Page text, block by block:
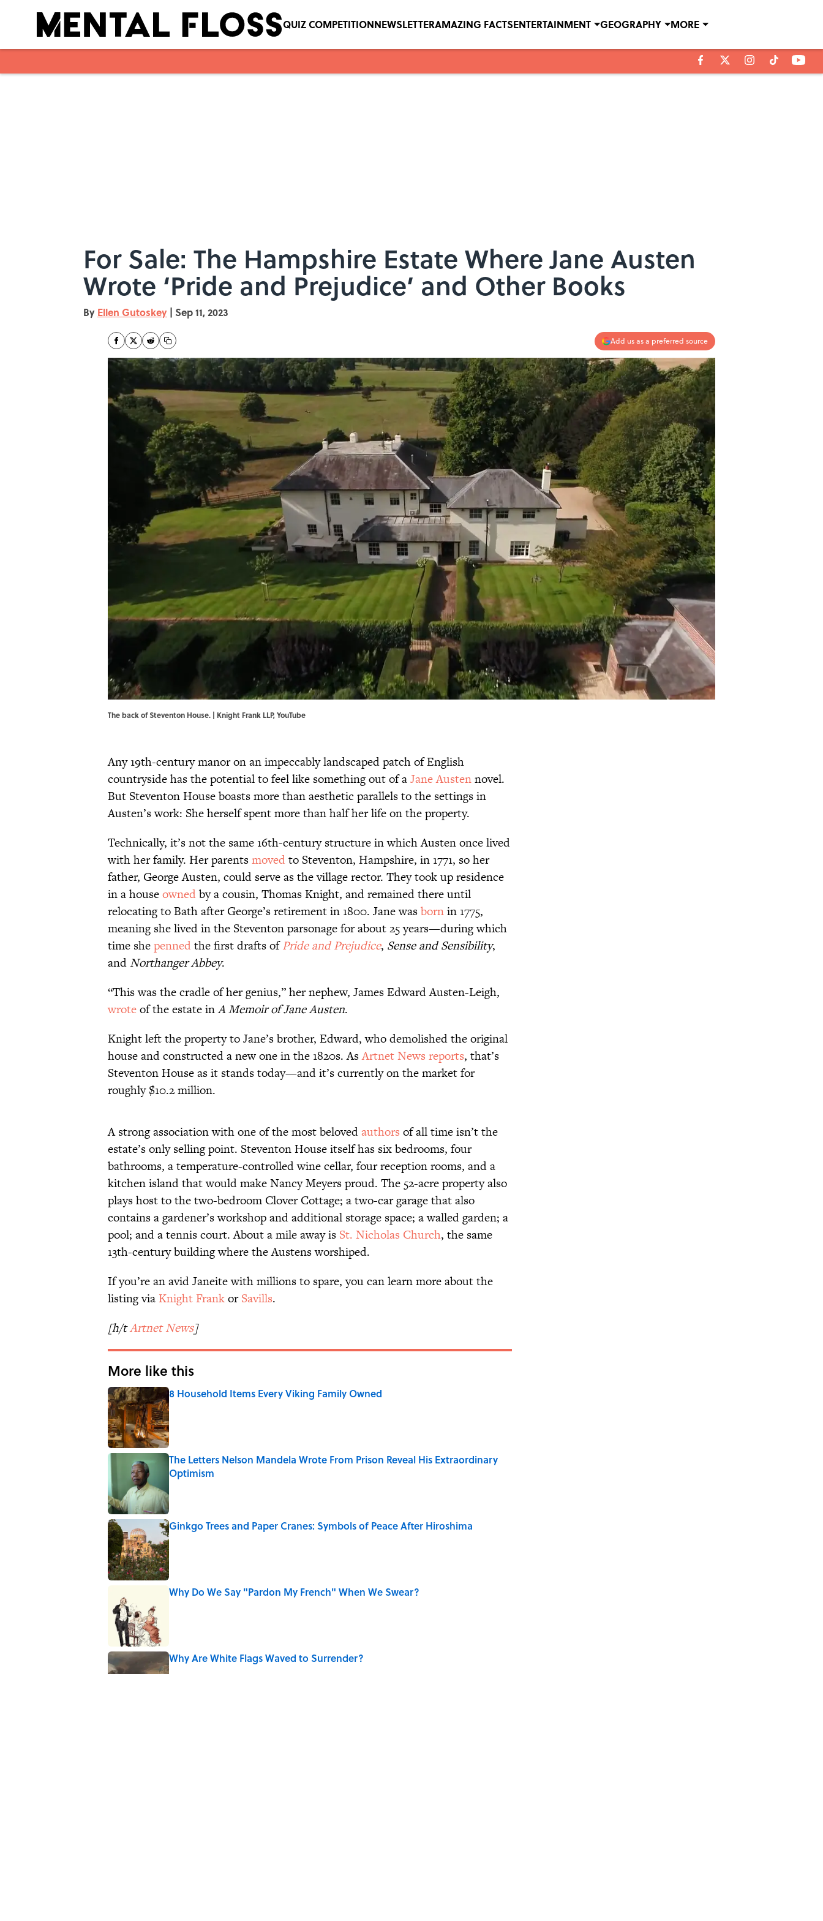
QUIZ COMPETITIONNEWSLETTERAMAZING FACTSENTERTAINMENT GEOGRAPHY MORE
For Sale: The Hampshire Estate Where Jane Austen
Wrote ‘Pride and Prejudice’ and Other Books
By Ellen Gutoskey | Sep 11, 2023
Add us as a preferred source
The back of Steventon House. | Knight Frank LLP,YouTube
Any 19th-century manor on an impeccably landscaped patch of English
countryside has the potential to feel like something out of aJane Austennovel.
But Steventon House boasts more than aesthetic parallels to the settings in
Austen’s work: She herself spent more than half her life on the property.
Technically, it’s not the same 16th-century structure in which Austen once lived
with her family. Her parentsmovedto Steventon, Hampshire, in 1771, so her
father, George Austen, could serve as the village rector. They took up residence
in a houseownedby a cousin, Thomas Knight, and remained there until
relocating to Bath after George’s retirement in 1800. Jane wasbornin 1775,
meaning she lived in the Steventon parsonage for about 25 years—during which
time shepennedthe first drafts ofPride and Prejudice, Sense and Sensibility,
andNorthanger Abbey.
“This was the cradle of her genius,” her nephew, James Edward Austen-Leigh,
wroteof the estate inA Memoir of Jane Austen.
Knight left the property to Jane’s brother, Edward, who demolished the original
house and constructed a new one in the 1820s. AsArtnet News reports, that’s
Steventon House as it stands today—and it’s currently on the market for
roughly $10.2 million.
A strong association with one of the most belovedauthors of all time isn’t the
estate’s only selling point. Steventon House itself has six bedrooms, four
bathrooms, a temperature-controlled wine cellar, four reception rooms, and a
kitchen island that would make Nancy Meyers proud. The 52-acre property also
plays host to the two-bedroom Clover Cottage; a two-car garage that also
contains a gardener’s workshop and additional storage space; a walled garden; a
pool; and a tennis court. About a mile away is St. Nicholas Church, the same
13th-century building where the Austens worshiped.
If you’re an avid Janeite with millions to spare, you can learn more about the
listing via Knight FrankorSavills.
[h/tArtnet News]
More like this
8 Household Items Every Viking Family Owned
Published by on Invalid Date
The Letters Nelson Mandela Wrote From Prison Reveal His Extraordinary
Optimism
Ginkgo Trees and Paper Cranes: Symbols of Peace After Hiroshima
Published by on Invalid Date
Why Do We Say "Pardon My French" When We Swear?
Why Are White Flags Waved to Surrender?
Published by on Invalid Date